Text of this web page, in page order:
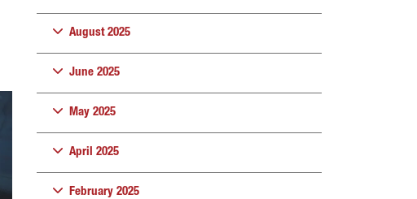
August 2025
June 2025
May 2025
April 2025
February 2025